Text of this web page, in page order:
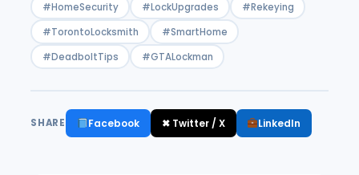
#HomeSecurity #LockUpgrades
#Rekeying
#TorontoLocksmith
#SmartHome
#DeadboltTips
#GTALockman
SHARE Facebook ✖ Twitter / X LinkedIn